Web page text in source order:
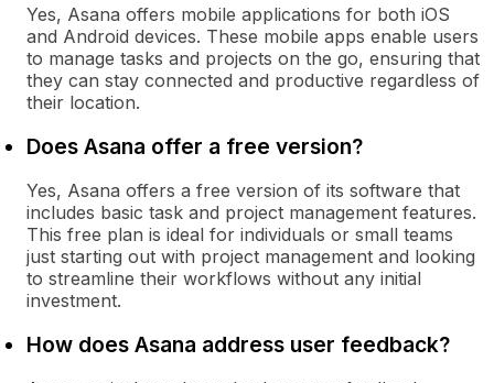
Yes, Asana offers mobile applications for both iOS
and Android devices. These mobile apps enable users
to manage tasks and projects on the go, ensuring that
they can stay connected and productive regardless of
their location.
Does Asana offer a free version?
Yes, Asana offers a free version of its software that
includes basic task and project management features.
This free plan is ideal for individuals or small teams
just starting out with project management and looking
to streamline their workflows without any initial
investment.
How does Asana address user feedback?